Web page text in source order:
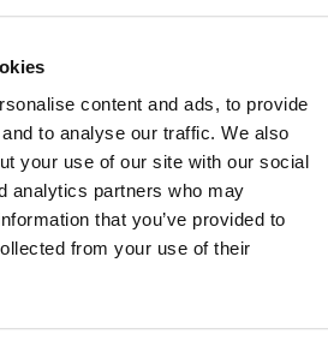
content and ads, to provide
to analyse our traffic. We also
your use of our site with our social
analytics partners who may
that you’ve provided to
from your use of their
parties will work to establish
Trading:
VCUs issued
may be authorized for use under
Paris Agreement. VCUs to be
carbon markets do not need
government will be working to